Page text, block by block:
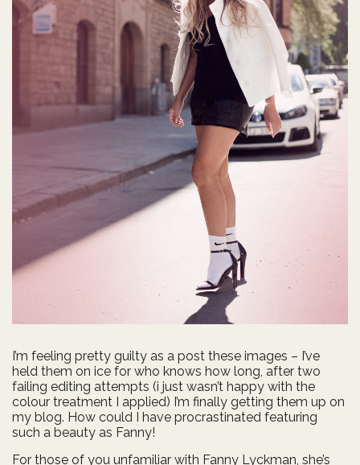
I’m feeling pretty guilty as a post these images – I’ve
held them on ice for who knows how long, after two
failing editing attempts (i just wasn’t happy with the
colour treatment I applied) I’m finally getting them up on
my blog. How could I have procrastinated featuring
such a beauty as Fanny!
For those of you unfamiliar with Fanny Lyckman, she’s